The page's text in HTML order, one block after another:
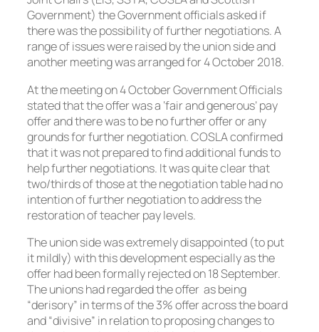
Government) the Government officials asked if
there was the possibility of further negotiations. A
range of issues were raised by the union side and
another meeting was arranged for 4 October 2018.
At the meeting on 4 October Government Officials
stated that the offer was a ‘fair and generous’ pay
offer and there was to be no further offer or any
grounds for further negotiation. COSLA confirmed
that it was not prepared to find additional funds to
help further negotiations. It was quite clear that
two/thirds of those at the negotiation table had no
intention of further negotiation to address the
restoration of teacher pay levels.
The union side was extremely disappointed (to put
it mildly) with this development especially as the
offer had been formally rejected on 18 September.
The unions had regarded the offer as being
“derisory” in terms of the 3% offer across the board
and “divisive” in relation to proposing changes to